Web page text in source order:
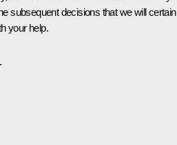
subsequent decisions that we will
your help.